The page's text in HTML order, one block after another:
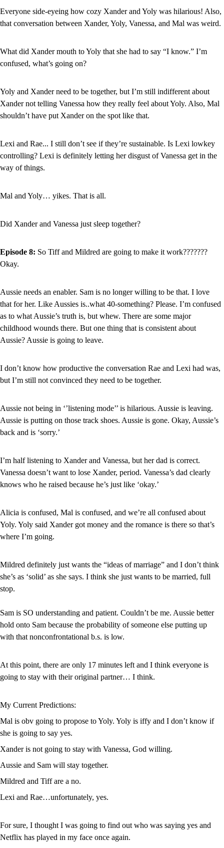
Everyone side-eyeing how cozy Xander and Yoly was hilarious! Also,
that conversation between Xander, Yoly, Vanessa, and Mal was weird.
What did Xander mouth to Yoly that she had to say “I know.” I’m
confused, what’s going on?
Yoly and Xander need to be together, but I’m still indifferent about
Xander not telling Vanessa how they really feel about Yoly. Also, Mal
shouldn’t have put Xander on the spot like that.
Lexi and Rae... I still don’t see if they’re sustainable. Is Lexi lowkey
controlling? Lexi is definitely letting her disgust of Vanessa get in the
way of things.
Mal and Yoly… yikes. That is all.
Did Xander and Vanessa just sleep together?
Episode 8: So Tiff and Mildred are going to make it work???????
Okay.
Aussie needs an enabler. Sam is no longer willing to be that. I love
that for her. Like Aussies is..what 40-something? Please. I’m confused
as to what Aussie’s truth is, but whew. There are some major
childhood wounds there. But one thing that is consistent about
Aussie? Aussie is going to leave.
I don’t know how productive the conversation Rae and Lexi had was,
but I’m still not convinced they need to be together.
Aussie not being in ‘’listening mode’’ is hilarious. Aussie is leaving.
Aussie is putting on those track shoes. Aussie is gone. Okay, Aussie’s
back and is ‘sorry.’
I’m half listening to Xander and Vanessa, but her dad is correct.
Vanessa doesn’t want to lose Xander, period. Vanessa’s dad clearly
knows who he raised because he’s just like ‘okay.’
Alicia is confused, Mal is confused, and we’re all confused about
Yoly. Yoly said Xander got money and the romance is there so that’s
where I’m going.
Mildred definitely just wants the “ideas of marriage” and I don’t think
she’s as ‘solid’ as she says. I think she just wants to be married, full
stop.
Sam is SO understanding and patient. Couldn’t be me. Aussie better
hold onto Sam because the probability of someone else putting up
with that nonconfrontational b.s. is low.
At this point, there are only 17 minutes left and I think everyone is
going to stay with their original partner… I think.
My Current Predictions:
Mal is obv going to propose to Yoly. Yoly is iffy and I don’t know if
she is going to say yes.
Xander is not going to stay with Vanessa, God willing.
Aussie and Sam will stay together.
Mildred and Tiff are a no.
Lexi and Rae…unfortunately, yes.
For sure, I thought I was going to find out who was saying yes and
Netflix has played in my face once again.